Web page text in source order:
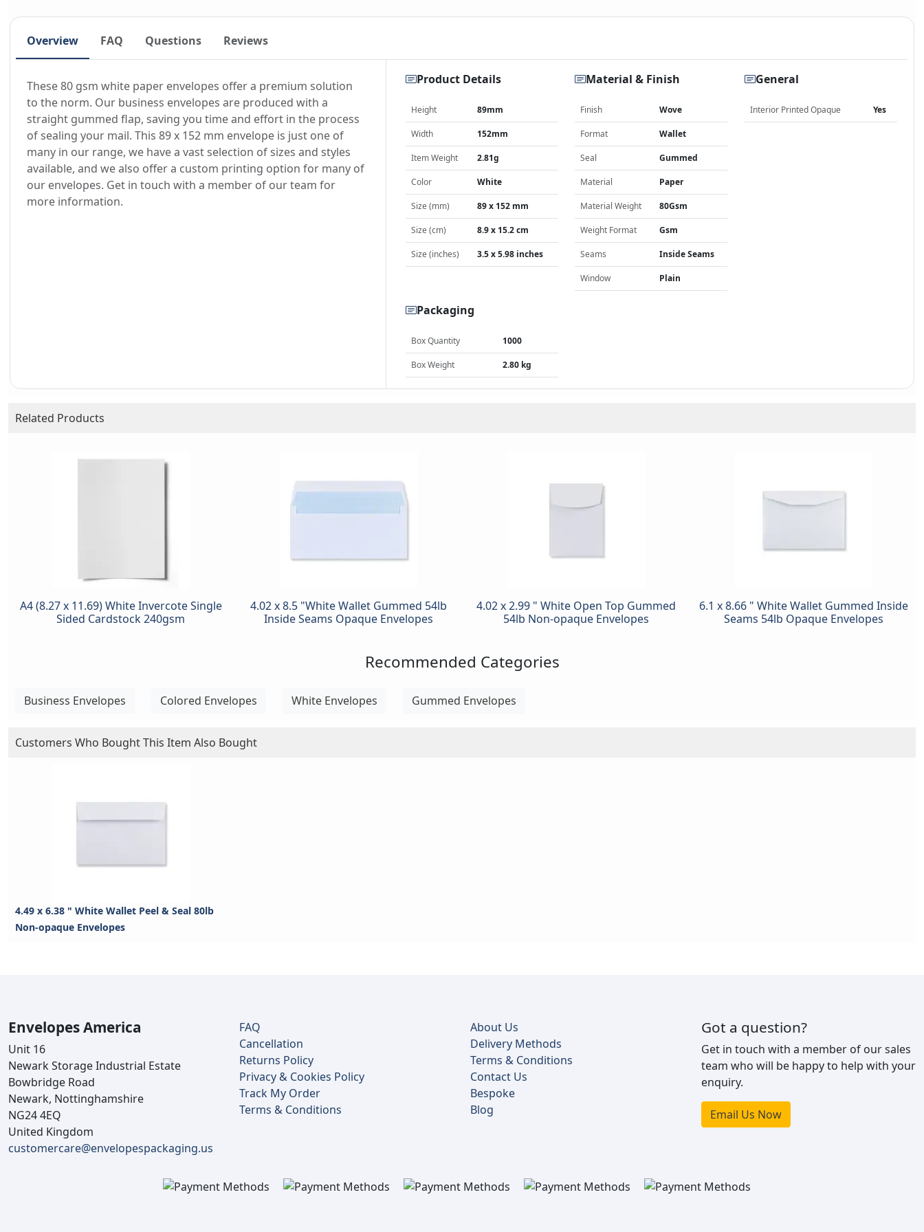
Overview FAQ Questions Reviews
These 80 gsm white paper envelopes offer a premium solution
to the norm. Our business envelopes are produced with a
straight gummed flap, saving you time and effort in the process
of sealing your mail. This 89 x 152 mm envelope is just one of
many in our range, we have a vast selection of sizes and styles
available, and we also offer a custom printing option for many of
our envelopes. Get in touch with a member of our team for
more information.
Product Details
Height 89mm
Width 152mm
Item Weight 2.81g
Color White
Size (mm) 89 x 152 mm
Size (cm) 8.9 x 15.2 cm
Size (inches) 3.5 x 5.98 inches
Material & Finish
Finish Wove
Format Wallet
Seal Gummed
Material Paper
Material Weight 80Gsm
Weight Format Gsm
Seams Inside Seams
Window Plain
General
Interior Printed Opaque Yes
Packaging
Box Quantity 1000
Box Weight 2.80 kg
Related Products
A4 (8.27 x 11.69) White Invercote Single
Sided Cardstock 240gsm
4.02 x 8.5 "White Wallet Gummed 54lb
Inside Seams Opaque Envelopes
4.02 x 2.99 " White Open Top Gummed
54lb Non-opaque Envelopes
6.1 x 8.66 " White Wallet Gummed Inside
Seams 54lb Opaque Envelopes
Recommended Categories
Business Envelopes Colored Envelopes White Envelopes Gummed Envelopes
Customers Who Bought This Item Also Bought
4.49 x 6.38 " White Wallet Peel & Seal 80lb
Non-opaque Envelopes
Envelopes America
Unit 16
Newark Storage Industrial Estate
Bowbridge Road
Newark, Nottinghamshire
NG24 4EQ
United Kingdom
customercare@envelopespackaging.us
FAQ
Cancellation
Returns Policy
Privacy & Cookies Policy
Track My Order
Terms & Conditions
About Us
Delivery Methods
Terms & Conditions
Contact Us
Bespoke
Blog
Got a question?
Get in touch with a member of our sales
team who will be happy to help with your
enquiry.
Email Us Now